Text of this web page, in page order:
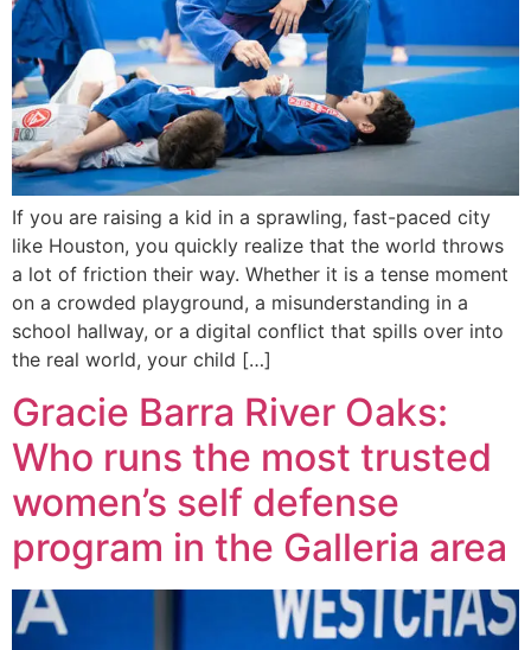
If you are raising a kid in a sprawling, fast-paced city
like Houston, you quickly realize that the world throws
a lot of friction their way. Whether it is a tense moment
on a crowded playground, a misunderstanding in a
school hallway, or a digital conflict that spills over into
the real world, your child […]
Gracie Barra River Oaks:
Who runs the most trusted
women’s self defense
program in the Galleria area